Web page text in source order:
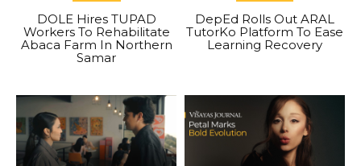
DOLE Hires TUPAD
Workers To Rehabilitate
Abaca Farm In Northern
Samar
DepEd Rolls Out ARAL
TutorKo Platform To Ease
Learning Recovery